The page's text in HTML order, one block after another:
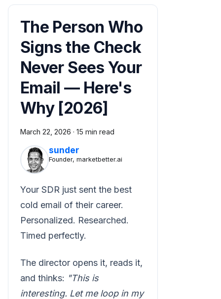
The Person Who
Signs the Check
Never Sees Your
Email — Here's
Why [2026]
March 22, 2026 · 15 min read
sunder
Founder, marketbetter.ai
Your SDR just sent the best
cold email of their career.
Personalized. Researched.
Timed perfectly.
The director opens it, reads it,
and thinks: "This is
interesting. Let me loop in my